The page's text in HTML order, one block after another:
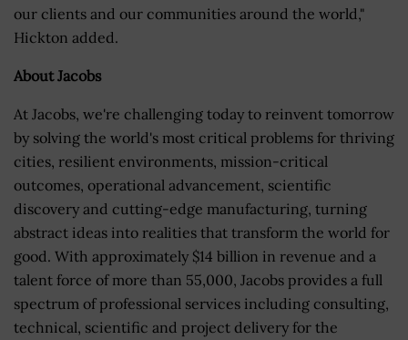
our clients and our communities around the world,"
Hickton added.
About Jacobs
At Jacobs, we're challenging today to reinvent tomorrow
by solving the world's most critical problems for thriving
cities, resilient environments, mission-critical
outcomes, operational advancement, scientific
discovery and cutting-edge manufacturing, turning
abstract ideas into realities that transform the world for
good. With approximately $14 billion in revenue and a
talent force of more than 55,000, Jacobs provides a full
spectrum of professional services including consulting,
technical, scientific and project delivery for the